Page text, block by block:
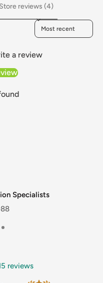
Store reviews (4)
Sort reviews by
a review
Specialists
reviews